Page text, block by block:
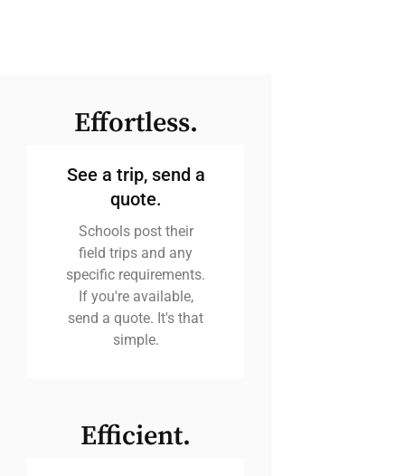
Effortless.
See a trip, send a
quote.
Schools post their
field trips and any
specific requirements.
If you're available,
send a quote. It's that
simple.
Efficient.